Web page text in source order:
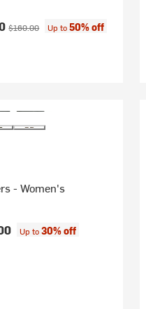
Original price:
$160.00 Up to50% off
- Women's
Up to30% off